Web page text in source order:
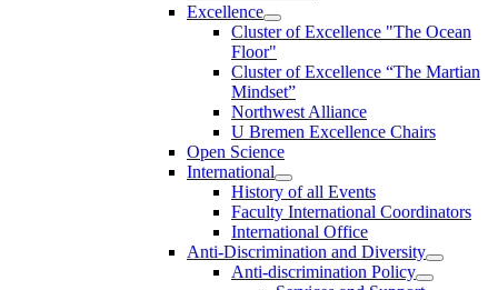
Excellence
Cluster of Ex­cel­lence "The Ocean
Floor"
Cluster of Excellence “The Martian
Mindset”
Northwest Alliance
U Bremen Excellence Chairs
Open Science
International
History of all Events
Faculty International Coordinators
International Office
Anti-Discrimination and Diversity
Anti-discrimination Policy